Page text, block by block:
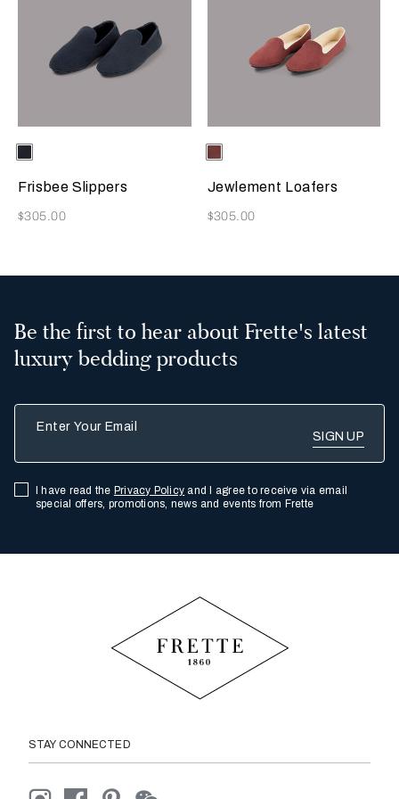
Selecting the color will update the product image
Available Colors
Sapphire
Frisbee Slippers
Now
$305.00
Selecting the color will update
Available Colors
Terracotta
Jewlement Loafers
Now
$305.00
Be the first to hear about Frette's latest
luxury bedding products
I have read the Privacy Policy and I agree to receive via email
special offers, promotions, news and events from Frette
STAY CONNECTED